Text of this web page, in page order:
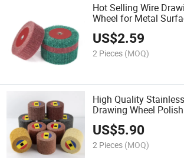
Hot Selling Wire
Wheel for Metal
Removal and
Type Angle Grinder
US$2.59
2 Pieces (MOQ)
High Quality
Drawing Wheel
Scouring Pad for
Polishing Treatment
US$5.90
2 Pieces (MOQ)